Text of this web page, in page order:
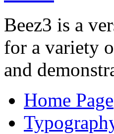
Beez3 is a
for a variety
and
Home Page